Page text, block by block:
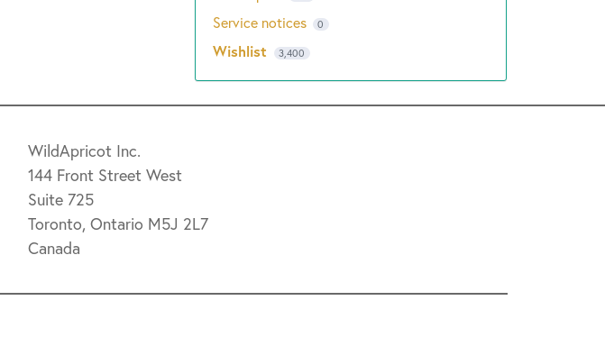
Service notices 0
Wishlist 3,400
WildApricot Inc.
144 Front Street West
Suite 725
Toronto, Ontario M5J 2L7
Canada